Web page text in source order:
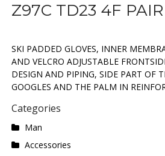
Z97C TD23 4F
SKI PADDED GLOVES, INNER
AND VELCRO ADJUSTABLE
DESIGN AND PIPING, SIDE PART OF
GOOGLES AND THE PALM IN
Categories
Man
Accessories